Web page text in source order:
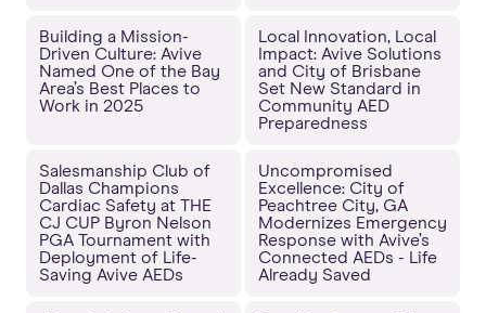
Building a Mission-
Driven Culture: Avive
Named One of the Bay
Area’s Best Places to
Work in 2025
Local Innovation, Local
Impact: Avive Solutions
and City of Brisbane
Set New Standard in
Community AED
Preparedness
Salesmanship Club of
Dallas Champions
Cardiac Safety at THE
CJ CUP Byron Nelson
PGA Tournament with
Deployment of Life-
Saving Avive AEDs
Uncompromised
Excellence: City of
Peachtree City, GA
Modernizes Emergency
Response with Avive’s
Connected AEDs - Life
Already Saved